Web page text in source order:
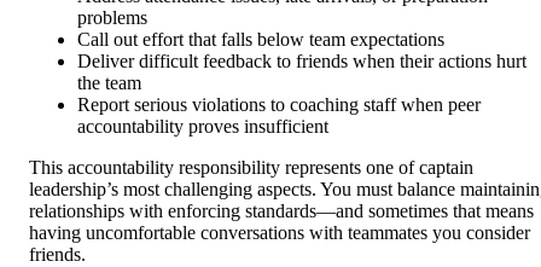
problems
Call out effort that falls below team expectations
Deliver difficult feedback to friends when their actions hurt
the team
Report serious violations to coaching staff when peer
accountability proves insufficient
This accountability responsibility represents one of captain
leadership’s most challenging aspects. You must balance
relationships with enforcing standards—and sometimes that means
having uncomfortable conversations with teammates you consider
friends.